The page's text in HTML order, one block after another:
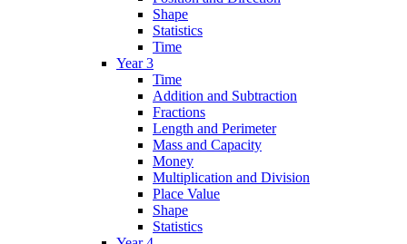
Shape
Statistics
Time
Year 3
Time
Addition and Subtraction
Fractions
Length and Perimeter
Mass and Capacity
Money
Multiplication and Division
Place Value
Shape
Statistics